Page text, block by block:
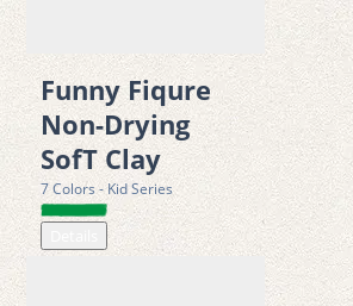
development. For this reason, it is widely
educators, kindergartens, and child-
a valuable learning tool that blends
development.
The 6 Color Adventure Set offers an
experience that goes far beyond
set includes six 50g clay cans, along with
Funny Fiqure
Non-Drying
SofT Clay
7 Colors - Kid Series